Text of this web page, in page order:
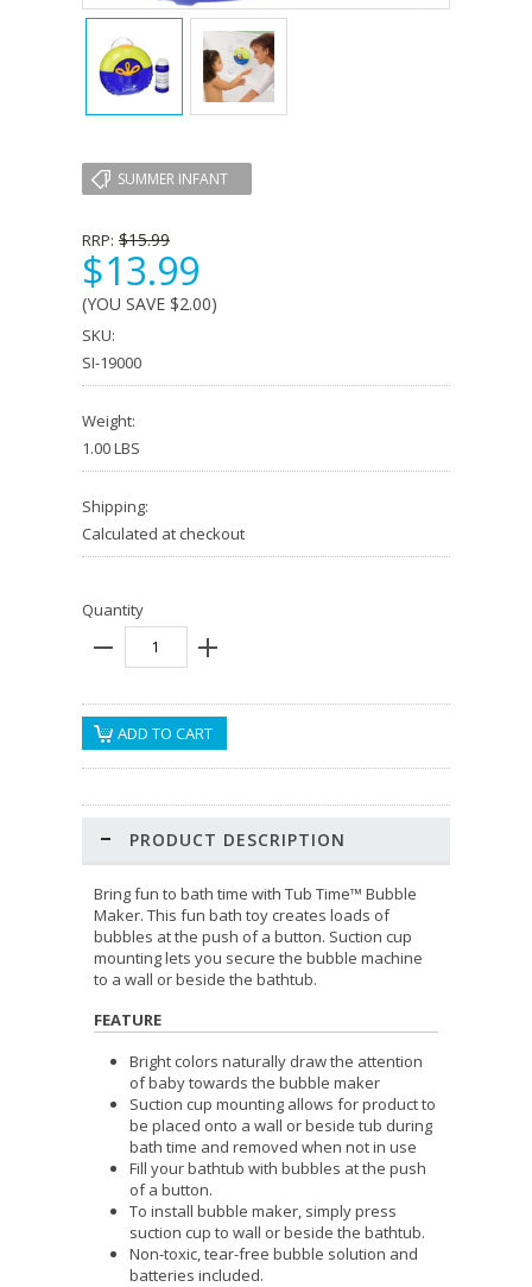
SUMMER INFANT
RRP: $15.99
$13.99
(YOU SAVE $2.00)
SKU:
SI-19000
Weight:
1.00 LBS
Shipping:
Calculated at checkout
Quantity
PRODUCT DESCRIPTION
Bring fun to bath time with Tub Time™ Bubble
Maker. This fun bath toy creates loads of
bubbles at the push of a button. Suction cup
mounting lets you secure the bubble machine
to a wall or beside the bathtub.
FEATURE
Bright colors naturally draw the attention
of baby towards the bubble maker
Suction cup mounting allows for product to
be placed onto a wall or beside tub during
bath time and removed when not in use
Fill your bathtub with bubbles at the push
of a button.
To install bubble maker, simply press
suction cup to wall or beside the bathtub.
Non-toxic, tear-free bubble solution and
batteries included.